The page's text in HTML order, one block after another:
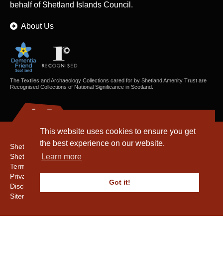
This website uses cookies to ensure you get
the best experience on our website.
Learn more
Got it!
behalf of Shetland Islands Council.
About Us
The Textiles and Archaeology Collections cared for by Shetland Amenity Trust are
Recognised Collections of National Significance in Scotland.
Shetland Amenity Trust
Shetland Heritage
Terms & Conditions
Privacy & Cookie Policy
Disclaimer
Sitemap